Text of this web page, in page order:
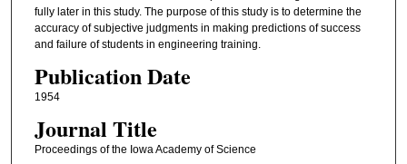
fully later in this study. The purpose of this study is to determine the
accuracy of subjective judgments in making predictions of success
and failure of students in engineering training.
Publication Date
1954
Journal Title
Proceedings of the Iowa Academy of Science